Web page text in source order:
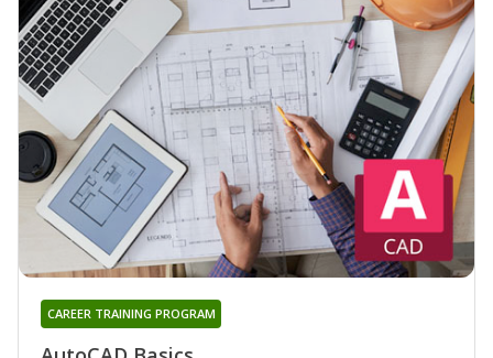
CAREER TRAINING PROGRAM